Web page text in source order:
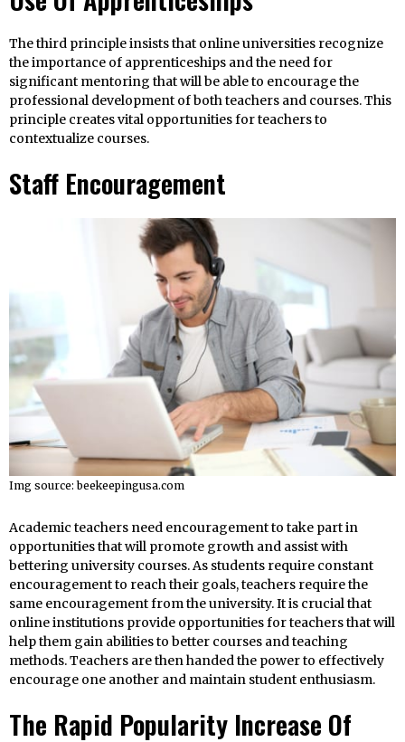
The third principle insists that online universities recognize
the importance of apprenticeships and the need for
significant mentoring that will be able to encourage the
professional development of both teachers and courses. This
principle creates vital opportunities for teachers to
contextualize courses.
Staff Encouragement
Img source: beekeepingusa.com
Academic teachers need encouragement to take part in
opportunities that will promote growth and assist with
bettering university courses. As students require constant
encouragement to reach their goals, teachers require the
same encouragement from the university. It is crucial that
online institutions provide opportunities for teachers that will
help them gain abilities to better courses and teaching
methods. Teachers are then handed the power to effectively
encourage one another and maintain student enthusiasm.
The Rapid Popularity Increase Of